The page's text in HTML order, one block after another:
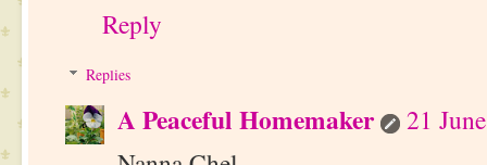
Reply
Replies
A Peaceful Homemaker
21